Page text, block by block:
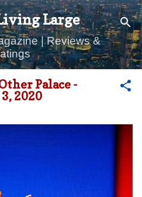
content
Large
| Reviews &
Palace -
2020